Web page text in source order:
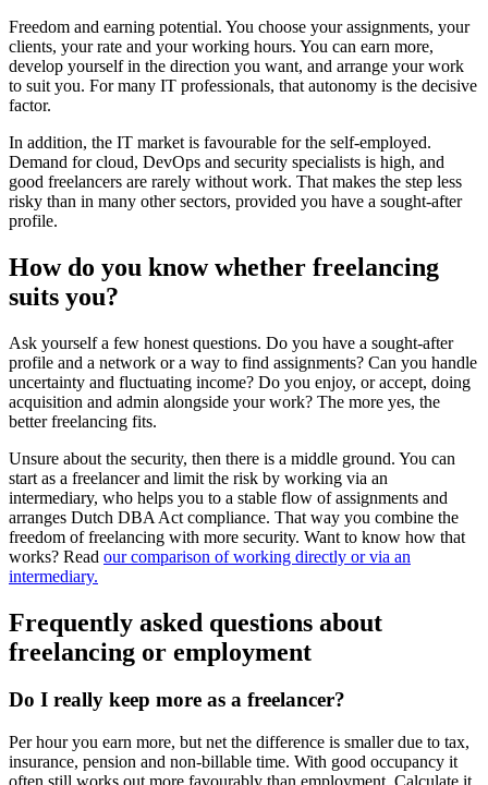
Freedom and earning potential. You choose your assignments, your
clients, your rate and your working hours. You can earn more,
develop yourself in the direction you want, and arrange your work
to suit you. For many IT professionals, that autonomy is the decisive
factor.
In addition, the IT market is favourable for the self-employed.
Demand for cloud, DevOps and security specialists is high, and
good freelancers are rarely without work. That makes the step less
risky than in many other sectors, provided you have a sought-after
profile.
How do you know whether freelancing
suits you?
Ask yourself a few honest questions. Do you have a sought-after
profile and a network or a way to find assignments? Can you handle
uncertainty and fluctuating income? Do you enjoy, or accept, doing
acquisition and admin alongside your work? The more yes, the
better freelancing fits.
Unsure about the security, then there is a middle ground. You can
start as a freelancer and limit the risk by working via an
intermediary, who helps you to a stable flow of assignments and
arranges Dutch DBA Act compliance. That way you combine the
freedom of freelancing with more security. Want to know how that
works? Read our comparison of working directly or via an
intermediary.
Frequently asked questions about
freelancing or employment
Do I really keep more as a freelancer?
Per hour you earn more, but net the difference is smaller due to tax,
insurance, pension and non-billable time. With good occupancy it